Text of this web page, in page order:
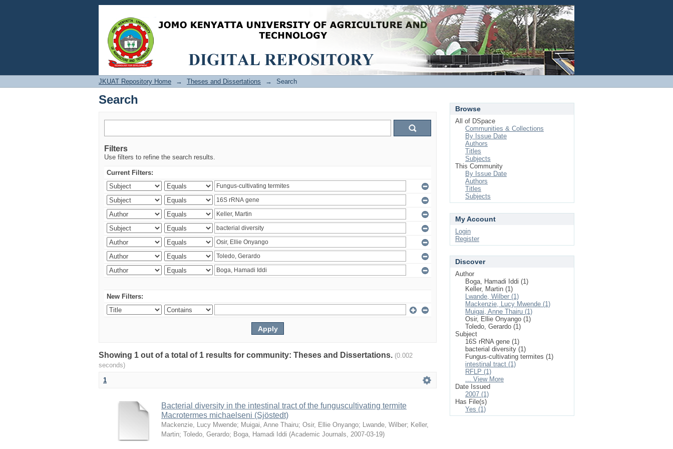
Search Login
JKUAT Repository Home → Theses and Dissertations → Search
Search
Filters
Use filters to refine the search results.
Current Filters:
New Filters:
Showing 1 out of a total of 1 results for community: Theses and Dissertations. (0.002
seconds)
1
Bacterial diversity in the intestinal tract of the funguscultivating termite
Macrotermes michaelseni (Sjöstedt)
Mackenzie, Lucy Mwende; Muigai, Anne Thairu; Osir, Ellie Onyango; Lwande, Wilber; Keller,
Martin; Toledo, Gerardo; Boga, Hamadi Iddi (Academic Journals, 2007-03-19)
Browse
All of DSpace
Communities & Collections
By Issue Date
Authors
Titles
Subjects
This Community
By Issue Date
Authors
Titles
Subjects
My Account
Login
Register
Discover
Author
Boga, Hamadi Iddi (1)
Keller, Martin (1)
Lwande, Wilber (1)
Mackenzie, Lucy Mwende (1)
Muigai, Anne Thairu (1)
Osir, Ellie Onyango (1)
Toledo, Gerardo (1)
Subject
16S rRNA gene (1)
bacterial diversity (1)
Fungus-cultivating termites (1)
intestinal tract (1)
RFLP (1)
... View More
Date Issued
2007 (1)
Has File(s)
Yes (1)